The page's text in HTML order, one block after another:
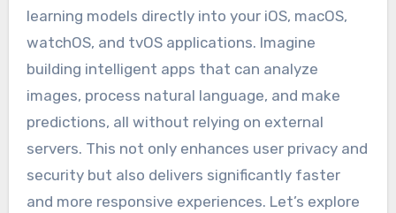
learning models directly into your iOS, macOS,
watchOS, and tvOS applications. Imagine
building intelligent apps that can analyze
images, process natural language, and make
predictions, all without relying on external
servers. This not only enhances user privacy and
security but also delivers significantly faster
and more responsive experiences. Let’s explore